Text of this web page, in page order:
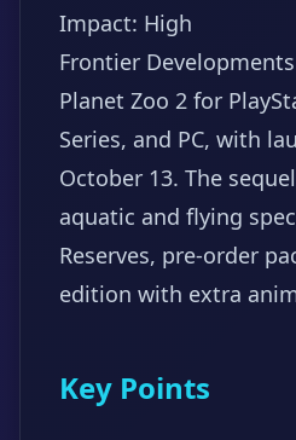
Impact: High
Frontier
Planet Zoo 2 for
Series, and PC, with
October 13. The
aquatic and flying
Reserves, pre-order
edition with extra
Key Points